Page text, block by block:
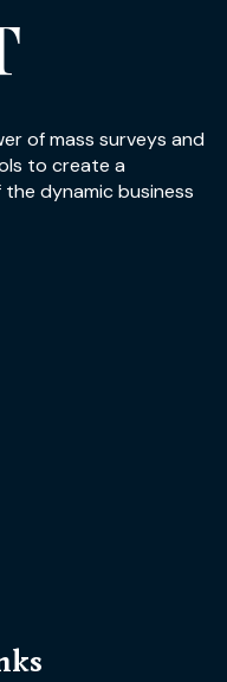
of mass surveys and
to create a
dynamic business